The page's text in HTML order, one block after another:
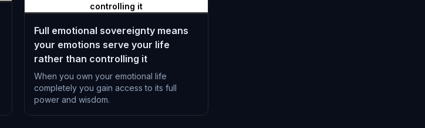
controlling it
Full emotional sovereignty means
your emotions serve your life
rather than controlling it
When you own your emotional life
completely you gain access to its full
power and wisdom.